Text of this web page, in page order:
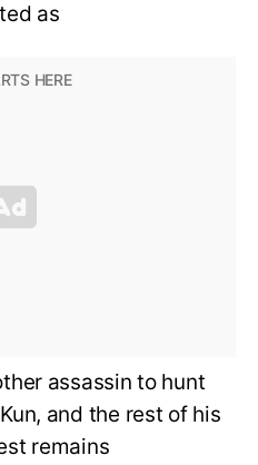
as
assassin to hunt
and the rest of his
remains